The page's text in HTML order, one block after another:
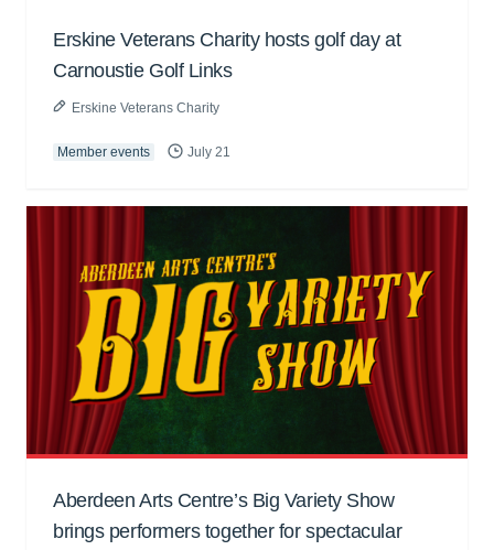
Erskine Veterans Charity hosts golf day at
Carnoustie Golf Links
Erskine Veterans Charity
Member events July 21
Aberdeen Arts Centre’s Big Variety Show
brings performers together for spectacular